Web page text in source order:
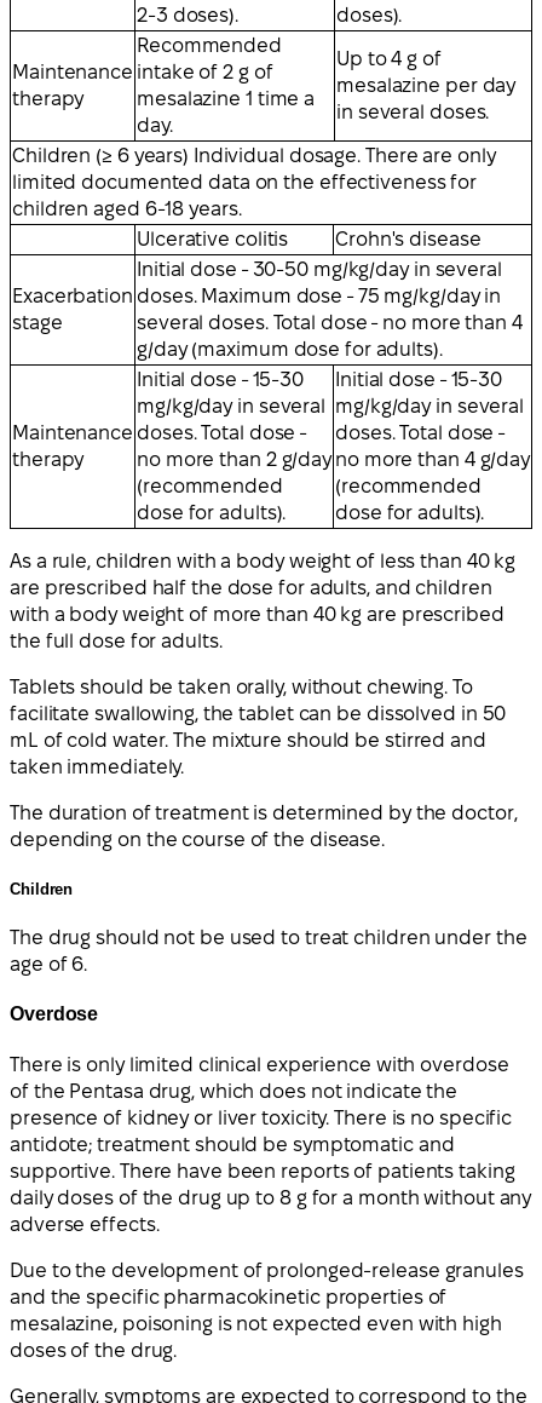
2-3 doses).
doses).
Maintenance
therapy
Recommended
intake of 2 g of
mesalazine 1 time a
day.
Up to 4 g of
mesalazine per day
in several doses.
Children (≥ 6 years) Individual dosage. There are only
limited documented data on the effectiveness for
children aged 6-18 years.
Ulcerative colitis
Crohn's disease
Exacerbation
stage
Initial dose - 30-50 mg/kg/day in several
doses. Maximum dose - 75 mg/kg/day in
several doses. Total dose - no more than 4
g/day (maximum dose for adults).
Maintenance
therapy
Initial dose - 15-30
mg/kg/day in several
doses. Total dose -
no more than 2 g/day
(recommended
dose for adults).
Initial dose - 15-30
mg/kg/day in several
doses. Total dose -
no more than 4 g/day
(recommended
dose for adults).
As a rule, children with a body weight of less than 40 kg
are prescribed half the dose for adults, and children
with a body weight of more than 40 kg are prescribed
the full dose for adults.
Tablets should be taken orally, without chewing. To
facilitate swallowing, the tablet can be dissolved in 50
mL of cold water. The mixture should be stirred and
taken immediately.
The duration of treatment is determined by the doctor,
depending on the course of the disease.
Children
The drug should not be used to treat children under the
age of 6.
Overdose
There is only limited clinical experience with overdose
of the Pentasa drug, which does not indicate the
presence of kidney or liver toxicity. There is no specific
antidote; treatment should be symptomatic and
supportive. There have been reports of patients taking
daily doses of the drug up to 8 g for a month without any
adverse effects.
Due to the development of prolonged-release granules
and the specific pharmacokinetic properties of
mesalazine, poisoning is not expected even with high
doses of the drug.
Generally, symptoms are expected to correspond to the